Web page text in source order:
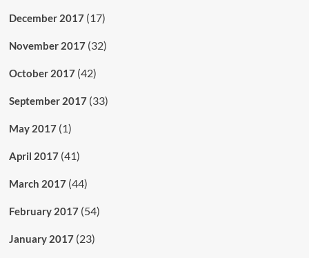
December 2017(17)
November 2017(32)
October 2017(42)
September 2017(33)
May 2017(1)
April 2017(41)
March 2017(44)
February 2017(54)
January 2017(23)